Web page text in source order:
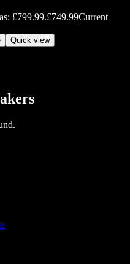
£799.99.£749.99Current
Quick view